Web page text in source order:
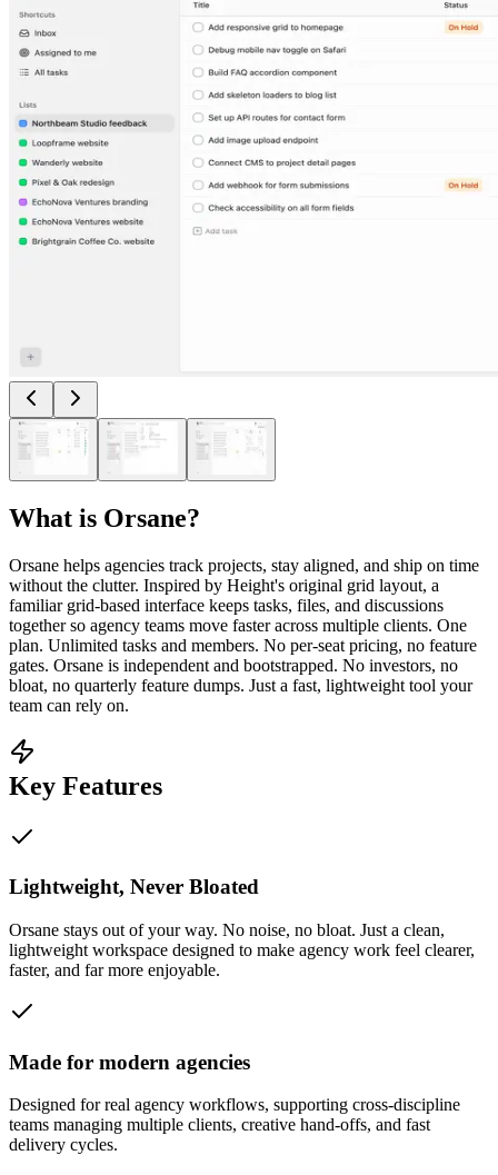
What is Orsane?
Orsane helps agencies track projects, stay aligned, and ship on time
without the clutter. Inspired by Height's original grid layout, a
familiar grid-based interface keeps tasks, files, and discussions
together so agency teams move faster across multiple clients. One
plan. Unlimited tasks and members. No per-seat pricing, no feature
gates. Orsane is independent and bootstrapped. No investors, no
bloat, no quarterly feature dumps. Just a fast, lightweight tool your
team can rely on.
Key Features
Lightweight, Never Bloated
Orsane stays out of your way. No noise, no bloat. Just a clean,
lightweight workspace designed to make agency work feel clearer,
faster, and far more enjoyable.
Made for modern agencies
Designed for real agency workflows, supporting cross-discipline
teams managing multiple clients, creative hand-offs, and fast
delivery cycles.